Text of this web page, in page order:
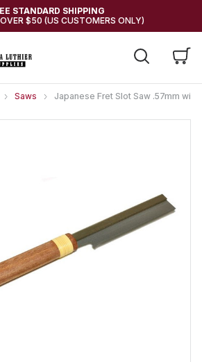
STANDARD SHIPPING
$50 (US CUSTOMERS ONLY)
Saws Japanese Fret Slot Saw .57mm